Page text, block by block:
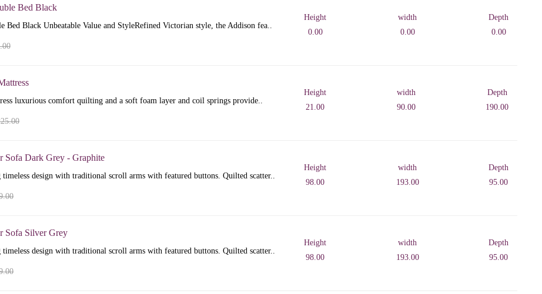
Bed Black
Bed Black Unbeatable Value and StyleRefined Victorian style, the Addison fea..
Height
0.00
width
0.00
Depth
0.00
luxurious comfort quilting and a soft foam layer and coil springs provide..
Height
21.00
width
90.00
Depth
190.00
Sofa Dark Grey - Graphite
design with traditional scroll arms with featured buttons. Quilted scatter..
Height
98.00
width
193.00
Depth
95.00
Sofa Silver Grey
design with traditional scroll arms with featured buttons. Quilted scatter..
Height
98.00
width
193.00
Depth
95.00